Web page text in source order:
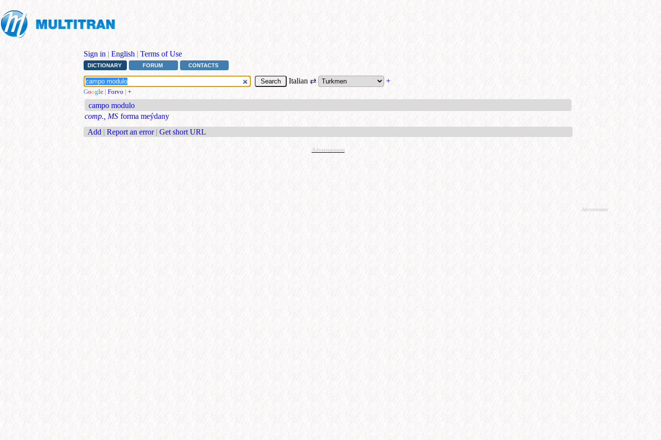
Sign in | English | Terms of Use
DICTIONARY FORUM CONTACTS
Italian⇄ +
Google | Forvo | +
campo modulo
comp., MS forma meýdany
Add | Report an error | Get short URL
Advertisement
Advertisement